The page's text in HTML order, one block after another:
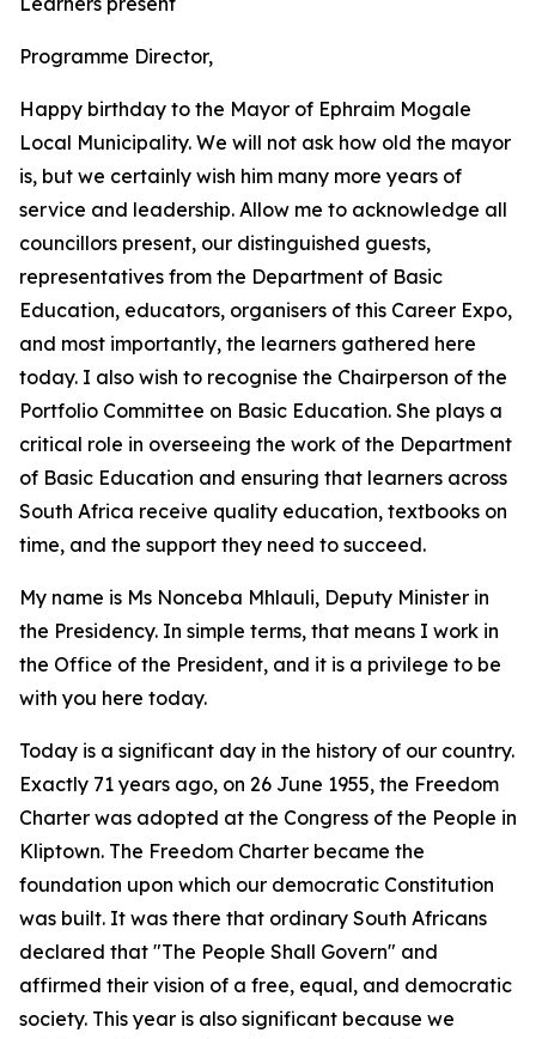
Programme Director,
Happy birthday to the Mayor of Ephraim Mogale
Local Municipality. We will not ask how old the mayor
is, but we certainly wish him many more years of
service and leadership. Allow me to acknowledge all
councillors present, our distinguished guests,
representatives from the Department of Basic
Education, educators, organisers of this Career Expo,
and most importantly, the learners gathered here
today. I also wish to recognise the Chairperson of the
Portfolio Committee on Basic Education. She plays a
critical role in overseeing the work of the Department
of Basic Education and ensuring that learners across
South Africa receive quality education, textbooks on
time, and the support they need to succeed.
My name is Ms Nonceba Mhlauli, Deputy Minister in
the Presidency. In simple terms, that means I work in
the Office of the President, and it is a privilege to be
with you here today.
Today is a significant day in the history of our country.
Exactly 71 years ago, on 26 June 1955, the Freedom
Charter was adopted at the Congress of the People in
Kliptown. The Freedom Charter became the
foundation upon which our democratic Constitution
was built. It was there that ordinary South Africans
declared that "The People Shall Govern" and
affirmed their vision of a free, equal, and democratic
society. This year is also significant because we